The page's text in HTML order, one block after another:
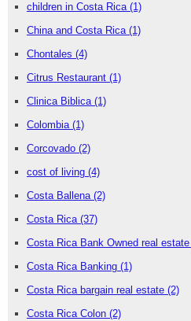
children in Costa Rica (1)
China and Costa Rica (1)
Chontales (4)
Citrus Restaurant (1)
Clinica Biblica (1)
Colombia (1)
Corcovado (2)
cost of living (4)
Costa Ballena (2)
Costa Rica (37)
Costa Rica Bank Owned real estate
Costa Rica Banking (1)
Costa Rica bargain real estate (2)
Costa Rica Colon (2)